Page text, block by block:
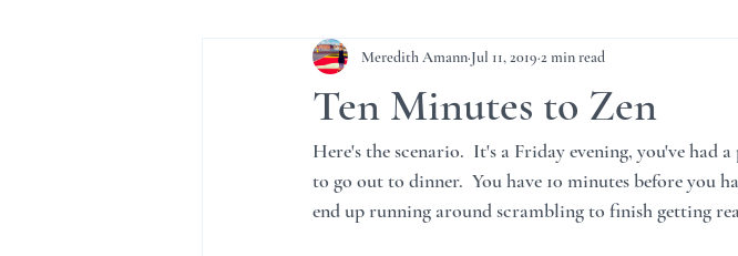
Ten Minutes to Zen
Meredith Amann Jul 11, 2019 2 min read
Here's the scenario.  It's a Friday evening, you've had
to go out to dinner.  You have 10 minutes before you
end up running around scrambling to finish getting